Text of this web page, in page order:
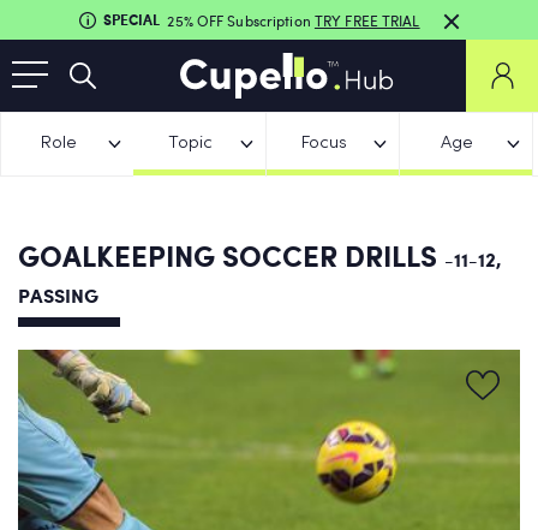
SPECIAL 25% OFF Subscription TRY FREE TRIAL
Role Topic Focus Age
GOALKEEPING SOCCER DRILLS -11-12,
PASSING